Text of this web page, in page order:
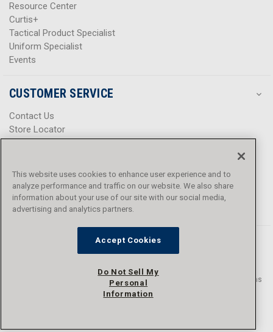
Resource Center
Curtis+
Tactical Product Specialist
Uniform Specialist
Events
CUSTOMER SERVICE
Contact Us
Store Locator
Promotions
Privacy Policy
Terms & Conditions
Accessibility
© 2016 - 2026 L.N. Curtis & sons, Inc. All rights reserved. L.N. Curtis & sons
and Curtis Blue Line are trademarks of L.N. Curtis & sons, Inc.
This website uses cookies to enhance user experience and to
analyze performance and traffic on our website. We also share
information about your use of our site with our social media,
advertising and analytics partners.
Accept Cookies
Do Not Sell My
Personal
Information